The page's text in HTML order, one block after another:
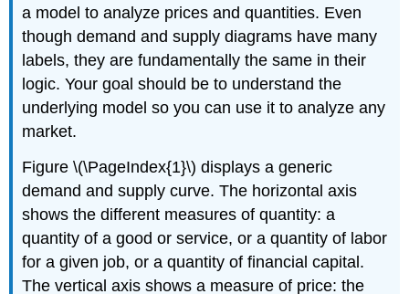
a model to analyze prices and quantities. Even
though demand and supply diagrams have many
labels, they are fundamentally the same in their
logic. Your goal should be to understand the
underlying model so you can use it to analyze any
market.
Figure \(\PageIndex{1}\) displays a generic
demand and supply curve. The horizontal axis
shows the different measures of quantity: a
quantity of a good or service, or a quantity of labor
for a given job, or a quantity of financial capital.
The vertical axis shows a measure of price: the